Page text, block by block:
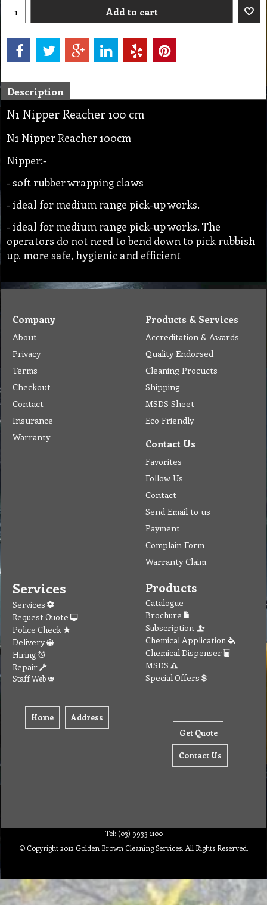
Add to cart
Description
N1 Nipper Reacher 100 cm
N1 Nipper Reacher 100cm
Nipper:-
- soft rubber wrapping claws
- ideal for medium range pick-up works.
- ideal for medium range pick-up works. The
operators do not need to bend down to pick rubbish
up, more safe, hygienic and efficient
Company
About
Privacy
Terms
Checkout
Contact
Insurance
Warranty
Products & Services
Accreditation & Awards
Quality Endorsed
Cleaning Procucts
Shipping
MSDS Sheet
Eco Friendly
Contact Us
Favorites
Follow Us
Contact
Send Email to us
Payment
Complain Form
Warranty Claim
Services
Services
Request Quote
Police Check
Delivery
Hiring
Repair
Staff Web
Home Address
Products
Catalogue
Brochure
Subscription
Chemical Application
Chemical Dispenser
MSDS
Special Offers
Get Quote
Contact Us
Tel: (03) 9933 1100
© Copyright 2012 Golden Brown Cleaning Services. All Rights Reserved.